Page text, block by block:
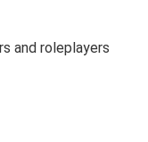
and roleplayers